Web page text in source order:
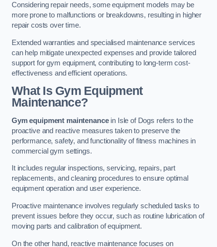
Considering repair needs, some equipment models may be
more prone to malfunctions or breakdowns, resulting in higher
repair costs over time.
Extended warranties and specialised maintenance services
can help mitigate unexpected expenses and provide tailored
support for gym equipment, contributing to long-term cost-
effectiveness and efficient operations.
What Is Gym Equipment
Maintenance?
Gym equipment maintenancein Isle of Dogs refers to the
proactive and reactive measures taken to preserve the
performance, safety, and functionality of fitness machines in
commercial gym settings.
It includes regular inspections, servicing, repairs, part
replacements, and cleaning procedures to ensure optimal
equipment operation and user experience.
Proactive maintenance involves regularly scheduled tasks to
prevent issues before they occur, such as routine lubrication of
moving parts and calibration of equipment.
On the other hand, reactive maintenance focuses on